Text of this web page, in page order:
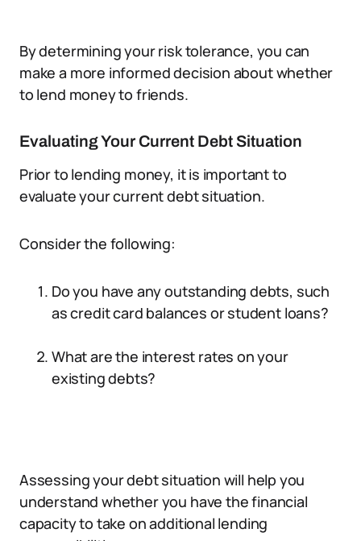
By determining your risk tolerance, you can
make a more informed decision about whether
to lend money to friends.
Evaluating Your Current Debt Situation
Prior to lending money, it is important to
evaluate your current debt situation.
Consider the following:
Do you have any outstanding debts, such
as credit card balances or student loans?
What are the interest rates on your
existing debts?
Assessing your debt situation will help you
understand whether you have the financial
capacity to take on additional lending